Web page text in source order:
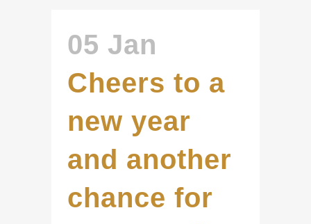
05 Jan
Cheers to a
new year
and another
chance for